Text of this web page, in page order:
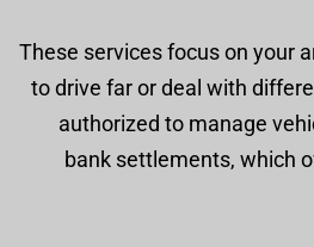
These services focus on your
to drive far or deal with
authorized to manage
bank settlements, which